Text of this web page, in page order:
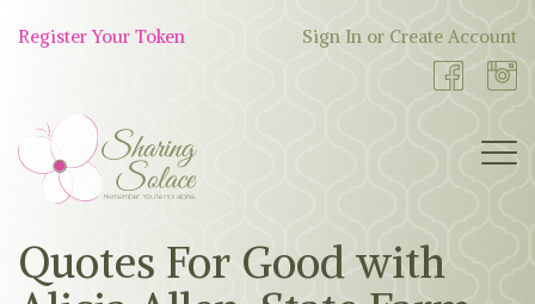
Shop
Register Your Token Sign In or Create Account
BOUTIQUE
Quotes For Good with